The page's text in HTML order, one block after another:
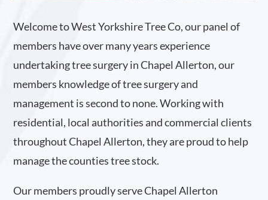
Welcome to West Yorkshire Tree Co, our panel of
members have over many years experience
undertaking tree surgery in Chapel Allerton, our
members knowledge of tree surgery and
management is second to none. Working with
residential, local authorities and commercial clients
throughout Chapel Allerton, they are proud to help
manage the counties tree stock.
Our members proudly serve Chapel Allerton